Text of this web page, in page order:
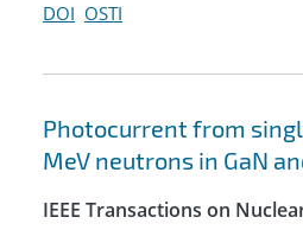
DOI OSTI
Photocurrent from
MeV neutrons in GaN
IEEE Transactions on